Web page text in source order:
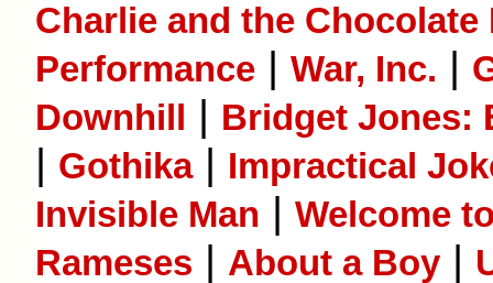
Charlie and the Chocolate
Performance | War, Inc. |
Downhill
| Bridget Jones:
| Gothika| Impractical
Invisible Man | Welcome
Rameses | About a Boy |